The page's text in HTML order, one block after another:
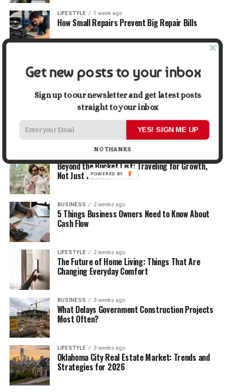
LIFESTYLE 1 week ago
How Small Repairs Prevent Big Repair Bills
How the Right Bar Stools Can Completely
Change a Kitchen or Home Bar
1 week ago
How Economic and Industry Trends Shape the
Futures Stocks List
Beyond the Bucket List: Traveling for Growth,
Not Just Photos
BUSINESS 2 weeks ago
5 Things Business Owners Need to Know About
Cash Flow
LIFESTYLE 2 weeks ago
The Future of Home Living: Things That Are
Changing Everyday Comfort
BUSINESS 3 weeks ago
What Delays Government Construction Projects
Most Often?
LIFESTYLE 3 weeks ago
Oklahoma City Real Estate Market: Trends and
Strategies for 2026
Get new posts to your inbox
Sign up to our newsletter and get latest posts
straight to your inbox
YES! SIGN ME UP
NO THANKS
POWERED BY